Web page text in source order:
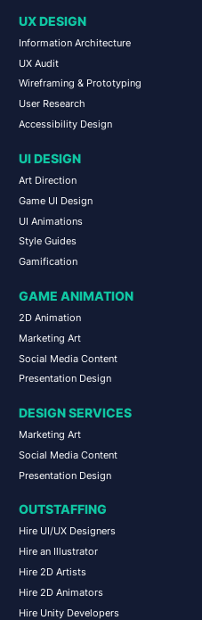
UX DESIGN
Information Architecture
UX Audit
Wireframing & Prototyping
User Research
Accessibility Design
UI DESIGN
Art Direction
Game UI Design
UI Animations
Style Guides
Gamification
GAME ANIMATION
2D Animation
Marketing Art
Social Media Content
Presentation Design
DESIGN SERVICES
Marketing Art
Social Media Content
Presentation Design
OUTSTAFFING
Hire UI/UX Designers
Hire an Illustrator
Hire 2D Artists
Hire 2D Animators
Hire Unity Developers